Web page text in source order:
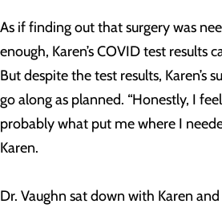
As if finding out that surgery was
enough, Karen’s COVID test results
But despite the test results, Karen’s
go along as planned. “Honestly, I
probably what put me where I
Karen.
Dr. Vaughn sat down with Karen